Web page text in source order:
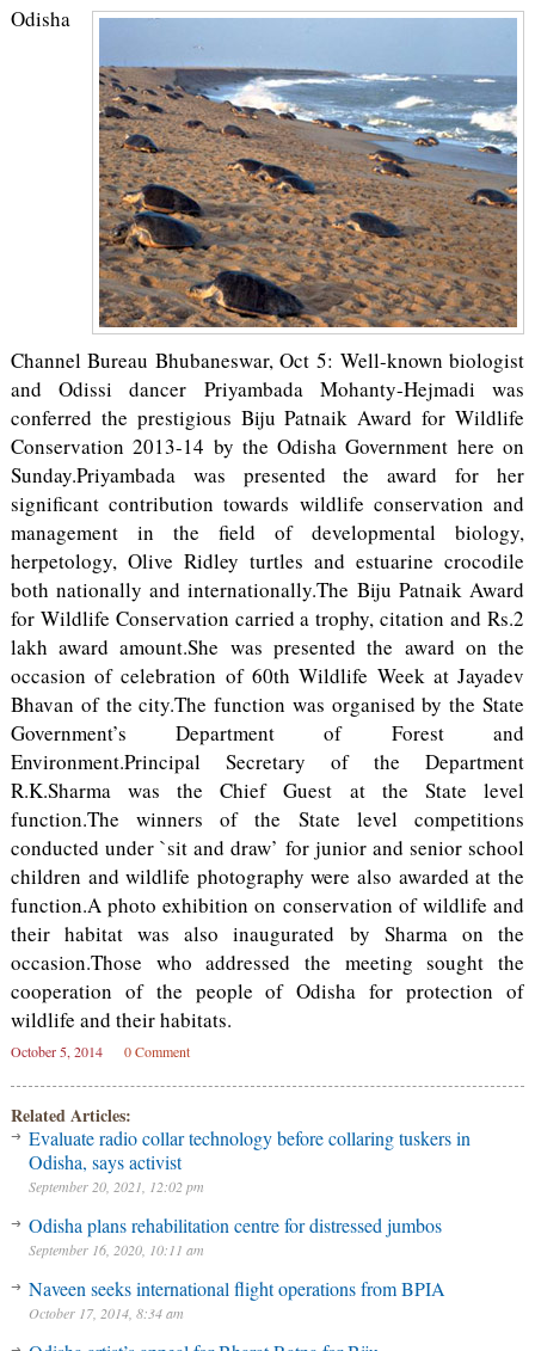
Odisha
Channel Bureau Bhubaneswar, Oct 5: Well-known biologist
and Odissi dancer Priyambada Mohanty-Hejmadi was
conferred the prestigious Biju Patnaik Award for Wildlife
Conservation 2013-14 by the Odisha Government here on
Sunday.Priyambada was presented the award for her
significant contribution towards wildlife conservation and
management in the field of developmental biology,
herpetology, Olive Ridley turtles and estuarine crocodile
both nationally and internationally.The Biju Patnaik Award
for Wildlife Conservation carried a trophy, citation and Rs.2
lakh award amount.She was presented the award on the
occasion of celebration of 60th Wildlife Week at Jayadev
Bhavan of the city.The function was organised by the State
Government’s Department of Forest and
Environment.Principal Secretary of the Department
R.K.Sharma was the Chief Guest at the State level
function.The winners of the State level competitions
conducted under `sit and draw’ for junior and senior school
children and wildlife photography were also awarded at the
function.A photo exhibition on conservation of wildlife and
their habitat was also inaugurated by Sharma on the
occasion.Those who addressed the meeting sought the
cooperation of the people of Odisha for protection of
wildlife and their habitats.
October 5, 2014 0 Comment
Related Articles:
Evaluate radio collar technology before collaring tuskers in
Odisha, says activist
September 20, 2021, 12:02 pm
Odisha plans rehabilitation centre for distressed jumbos
September 16, 2020, 10:11 am
Naveen seeks international flight operations from BPIA
October 17, 2014, 8:34 am